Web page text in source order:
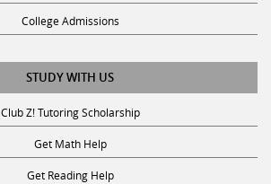
College Admissions
STUDY WITH US
Club Z! Tutoring Scholarship
Get Math Help
Get Reading Help